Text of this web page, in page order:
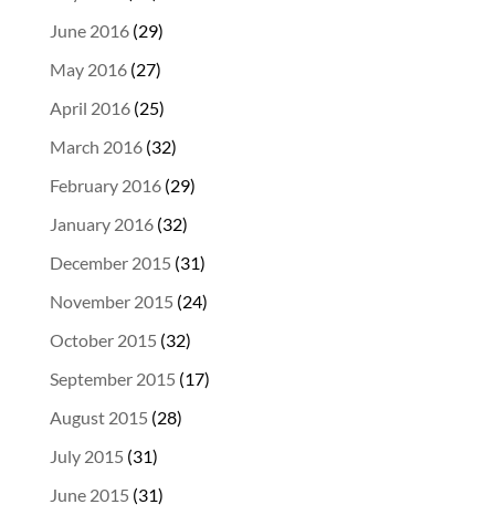
June 2016(29)
May 2016(27)
April 2016(25)
March 2016(32)
February 2016(29)
January 2016(32)
December 2015 (31)
November 2015 (24)
October 2015 (32)
September 2015 (17)
August 2015 (28)
July 2015 (31)
June 2015 (31)